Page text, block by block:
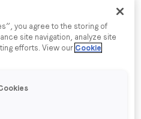
you agree to the storing of
site navigation, analyze site
efforts. View our Cookie